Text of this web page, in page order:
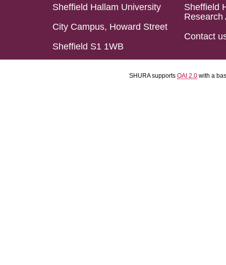
Sheffield Hallam University
City Campus, Howard Street
Sheffield S1 1WB
Sheffield
Research
Contact
SHURA supports OAI 2.0 with a